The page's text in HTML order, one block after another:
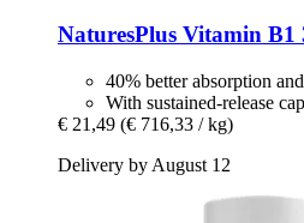
NaturesPlus Vitamin B1
40% better absorption
With sustained-release
€ 21,49 (€ 716,33 / kg)
Delivery by August 12